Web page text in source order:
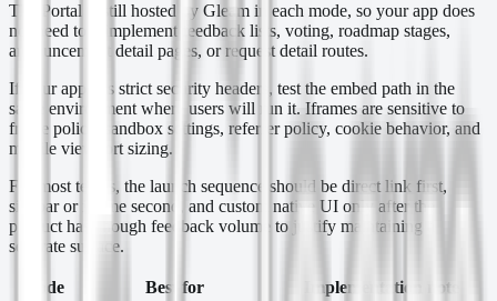
The Portal is still hosted by Gleam in each mode, so your app does
not need to reimplement feedback lists, voting, roadmap stages,
announcement detail pages, or request detail routes.
If your app has strict security headers, test the embed path in the
same environment where users will run it. Iframes are sensitive to
frame policy, sandbox settings, referrer policy, cookie behavior, and
mobile viewport sizing.
For most teams, the launch sequence should be direct link first,
sidebar or iframe second, and custom native UI only after the
product has enough feedback volume to justify maintaining a
separate surface.
Mode Best for Implementation note